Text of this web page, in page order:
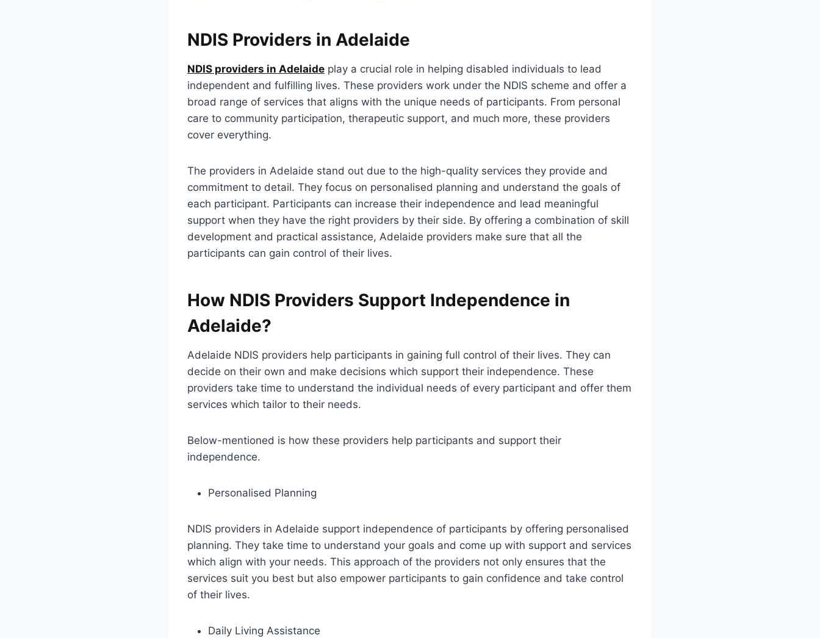
NDIS Providers in Adelaide
NDIS providers in Adelaide play a crucial role in helping disabled individuals to lead
independent and fulfilling lives. These providers work under the NDIS scheme and offer a
broad range of services that aligns with the unique needs of participants. From personal
care to community participation, therapeutic support, and much more, these providers
cover everything.
The providers in Adelaide stand out due to the high-quality services they provide and
commitment to detail. They focus on personalised planning and understand the goals of
each participant. Participants can increase their independence and lead meaningful
support when they have the right providers by their side. By offering a combination of skill
development and practical assistance, Adelaide providers make sure that all the
participants can gain control of their lives.
How NDIS Providers Support Independence in
Adelaide?
Adelaide NDIS providers help participants in gaining full control of their lives. They can
decide on their own and make decisions which support their independence. These
providers take time to understand the individual needs of every participant and offer them
services which tailor to their needs.
Below-mentioned is how these providers help participants and support their
independence.
Personalised Planning
NDIS providers in Adelaide support independence of participants by offering personalised
planning. They take time to understand your goals and come up with support and services
which align with your needs. This approach of the providers not only ensures that the
services suit you best but also empower participants to gain confidence and take control
of their lives.
Daily Living Assistance